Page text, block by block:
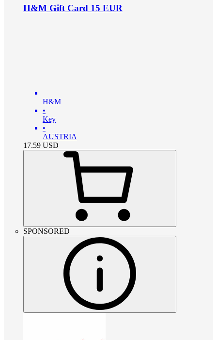
H&M Gift Card 15 EUR
H&M
•
Key
•
AUSTRIA
17.59 USD
SPONSORED